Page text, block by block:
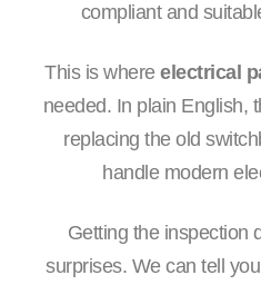
compliant and
This is where electrical
needed. In plain English,
replacing the old
handle modern
Getting the inspection
surprises. We can tell